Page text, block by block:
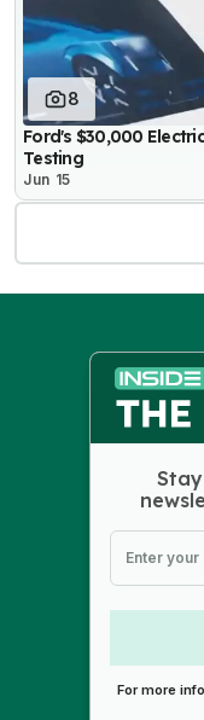
8
Ford's $30,000
Testing
Jun 15
For more